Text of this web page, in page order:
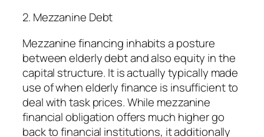
2. Mezzanine Debt
Mezzanine financing inhabits a posture
between elderly debt and also equity in the
capital structure. It is actually typically made
use of when elderly finance is insufficient to
deal with task prices. While mezzanine
financial obligation offers much higher go
back to financial institutions, it additionally